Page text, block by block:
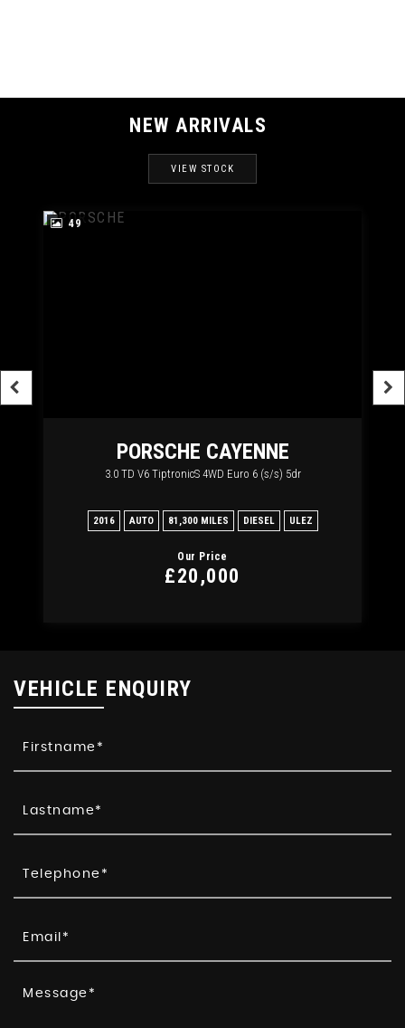
NEW ARRIVALS
VIEW STOCK
49
PORSCHE CAYENNE
3.0 TD V6 TiptronicS 4WD Euro 6 (s/s) 5dr
2016 AUTO 81,300 MILES DIESEL ULEZ
Our Price
£20,000
VEHICLE ENQUIRY